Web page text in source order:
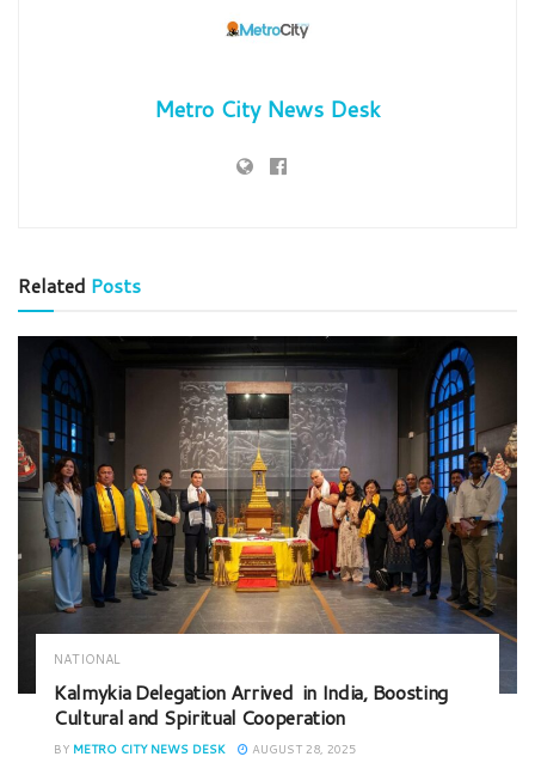
Metro City News Desk
Related Posts
NATIONAL
Kalmykia Delegation Arrived in India, Boosting
Cultural and Spiritual Cooperation
BY METRO CITY NEWS DESK AUGUST 28, 2025